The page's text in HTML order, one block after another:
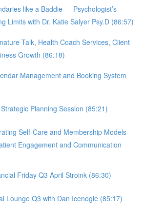
like a Baddie — Psychologist’s
Limits with Dr. Katie Salyer Psy.D (86:57)
Talk, Health Coach Services, Client
Growth (86:18)
Management and Booking System
Planning Session (85:21)
Self-Care and Membership Models
Engagement and Communication
Friday Q3 April Stroink (86:30)
Lounge Q3 with Dan Icenogle (85:17)